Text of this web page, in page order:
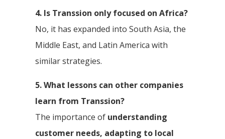
4. Is Transsion only focused on Africa?
No, it has expanded into South Asia, the
Middle East, and Latin America with
similar strategies.
5. What lessons can other companies
learn from Transsion?
The importance of understanding
customer needs, adapting to local